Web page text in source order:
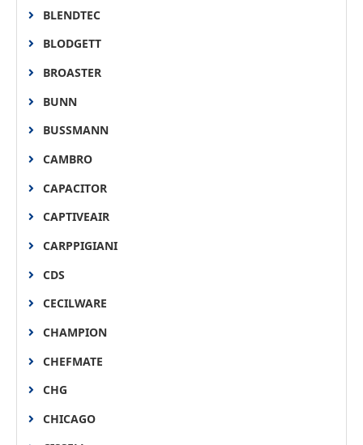
BLENDTEC
BLODGETT
BROASTER
BUNN
BUSSMANN
CAMBRO
CAPACITOR
CAPTIVEAIR
CARPPIGIANI
CDS
CECILWARE
CHAMPION
CHEFMATE
CHG
CHICAGO